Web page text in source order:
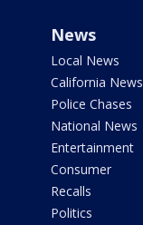
News
Local News
California News
Police Chases
National News
Entertainment
Consumer
Recalls
Politics